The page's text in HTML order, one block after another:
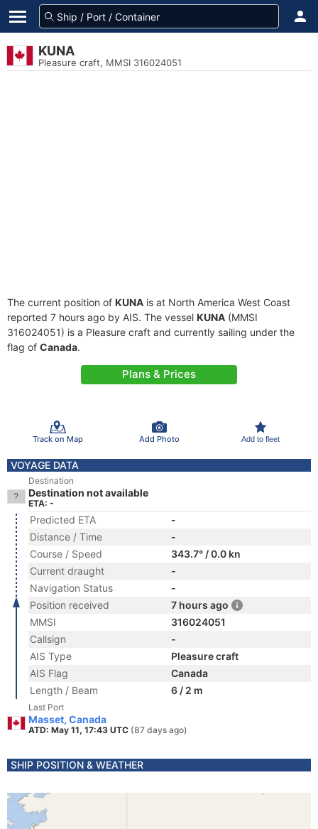
KUNA
Pleasure craft, MMSI 316024051
The current position of KUNA is at North America West Coast
reported 7 hours ago by AIS. The vessel KUNA (MMSI
316024051) is a Pleasure craft and currently sailing under the
flag of Canada.
Plans & Prices
Track on Map Add Photo Add to fleet
VOYAGE DATA
Destination
Destination not available
ETA: -
Predicted ETA
-
Distance / Time
-
Course / Speed
343.7° / 0.0 kn
Current draught
-
Navigation Status
-
Position received
7 hours ago
MMSI
316024051
Callsign
-
AIS Type
Pleasure craft
AIS Flag
Canada
Length / Beam
6 / 2 m
Last Port
Masset, Canada
ATD: May 11, 17:43 UTC (87 days ago)
SHIP POSITION & WEATHER